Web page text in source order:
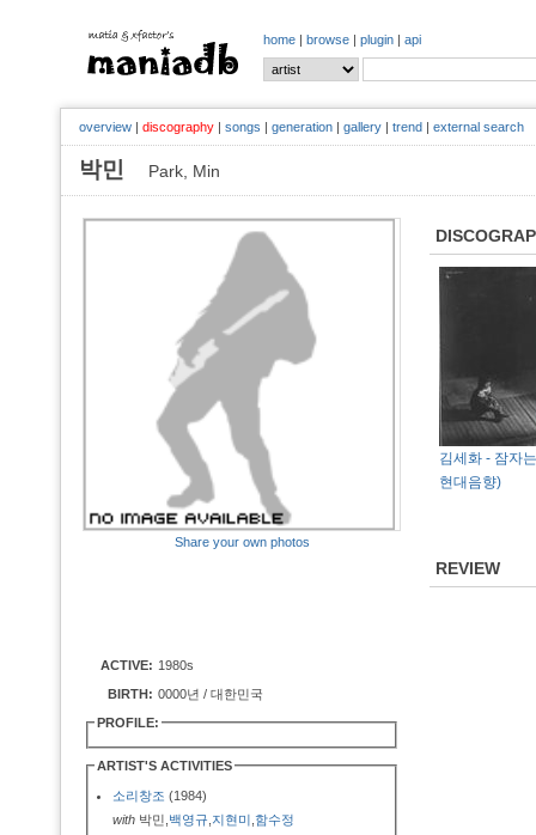
home | browse | plugin | api
overview | discography | songs | generation | gallery | trend | external search
박민 Park, Min
Share your own photos
ACTIVE: 1980s
BIRTH: 0000년 / 대한민국
PROFILE:
ARTIST'S ACTIVITIES
소리창조 (1984)
with 박민, 백영규 지현미 함수정
김세화 - 잠자
현대음향)
REVIEW